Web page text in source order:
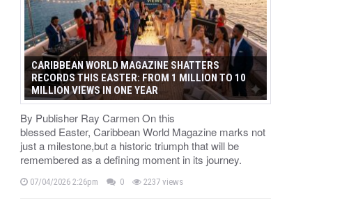
CARIBBEAN WORLD MAGAZINE SHATTERS
RECORDS THIS EASTER: FROM 1 MILLION TO 10
MILLION VIEWS IN ONE YEAR
By Publisher Ray Carmen On this
blessed Easter, Caribbean World Magazine marks not
just a milestone,but a historic triumph that will be
remembered as a defining moment in its journey.
07/04/2026 2:26pm 0 2237 views